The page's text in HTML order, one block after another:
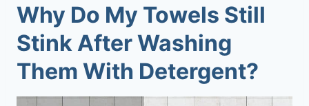
Why Do My Towels Still
Stink After Washing
Them With Detergent?